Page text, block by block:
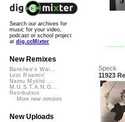
Speck
11923
Search our archives for
music for your video,
podcast or school project
at dig.ccMixter
New Remixes
Banshee's Wai...
Lost Roamin'
Namu Myōhō ...
M.U.S.T.A.N.G...
Retribution
More new remixes
New Uploads